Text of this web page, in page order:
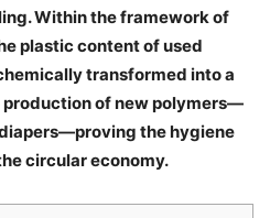
Within the framework of
plastic content of used
transformed into a
of new polymers—
the hygiene
circular economy.